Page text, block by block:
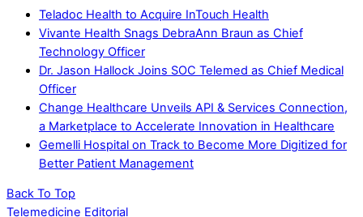
Teladoc Health to Acquire InTouch Health
Vivante Health Snags DebraAnn Braun as Chief
Technology Officer
Dr. Jason Hallock Joins SOC Telemed as Chief Medical
Officer
Change Healthcare Unveils API & Services Connection,
a Marketplace to Accelerate Innovation in Healthcare
Gemelli Hospital on Track to Become More Digitized for
Better Patient Management
Back To Top
Telemedicine Editorial